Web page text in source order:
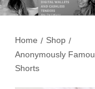
Home / Shop /
Anonymously
Shorts